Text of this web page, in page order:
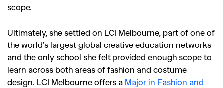
scope.
Ultimately, she settled on LCI Melbourne, part of one of
the world’s largest global creative education networks
and the only school she felt provided enough scope to
learn across both areas of fashion and costume
design. LCI Melbourne offers a Major in Fashion and